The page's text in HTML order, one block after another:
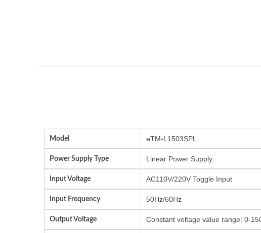
Model eTM-L1503SPL
Power Supply Type Linear Power Supply
Input Voltage AC110V/220V Toggle Input
Input Frequency 50Hz/60Hz
Output Voltage Constant voltage value range: 0-